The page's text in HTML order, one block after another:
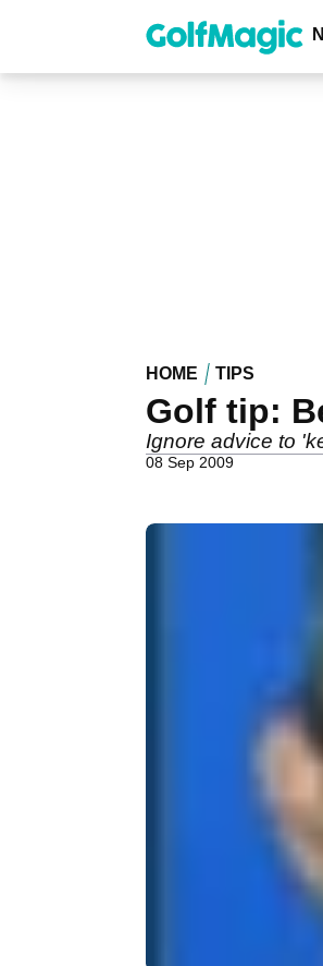
content
HOME TIPS
Golf tip:
Ignore advice to
08 Sep 2009